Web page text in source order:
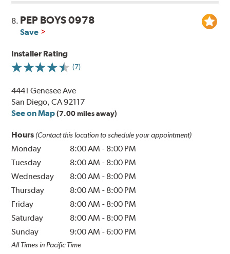
8. PEP BOYS 0978
Save
Installer Rating
(7)
4441 Genesee Ave
San Diego, CA 92117
See on Map (7.00 miles away)
Hours (Contact this location to schedule your appointment)
Monday 8:00 AM - 8:00 PM
Tuesday
8:00 AM - 8:00 PM
Wednesday
8:00 AM - 8:00 PM
Thursday
8:00 AM - 8:00 PM
Friday
8:00 AM - 8:00 PM
Saturday
8:00 AM - 8:00 PM
Sunday
9:00 AM -6:00 PM
All Times in Pacific Time